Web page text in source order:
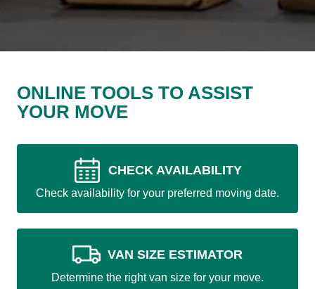
ONLINE TOOLS TO ASSIST
YOUR MOVE
CHECK AVAILABILITY
Check availability for your preferred moving date.
VAN SIZE ESTIMATOR
Determine the right van size for your move.